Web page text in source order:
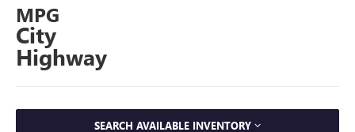
MPG
City
Highway
SEARCH AVAILABLE INVENTORY